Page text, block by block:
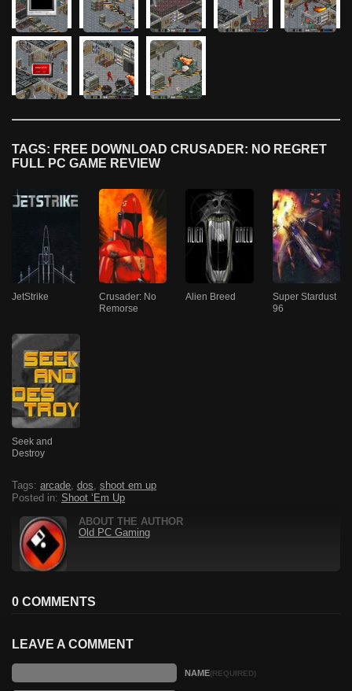
TAGS: FREE DOWNLOAD CRUSADER: NO REGRET
FULL PC GAME REVIEW
JetStrike
Crusader: No
Remorse
Alien Breed
Super Stardust
96
Seek and
Destroy
Tags: arcade dos
shoot em up
Posted in: Shoot ‘Em Up
ABOUT THE AUTHOR
Old PC Gaming
0 COMMENTS
LEAVE A COMMENT
NAME(REQUIRED)